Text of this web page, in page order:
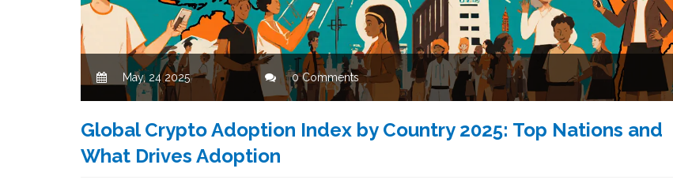
May, 24 2025 0 Comments
Global Crypto Adoption Index by Country 2025: Top Nations and
What Drives Adoption